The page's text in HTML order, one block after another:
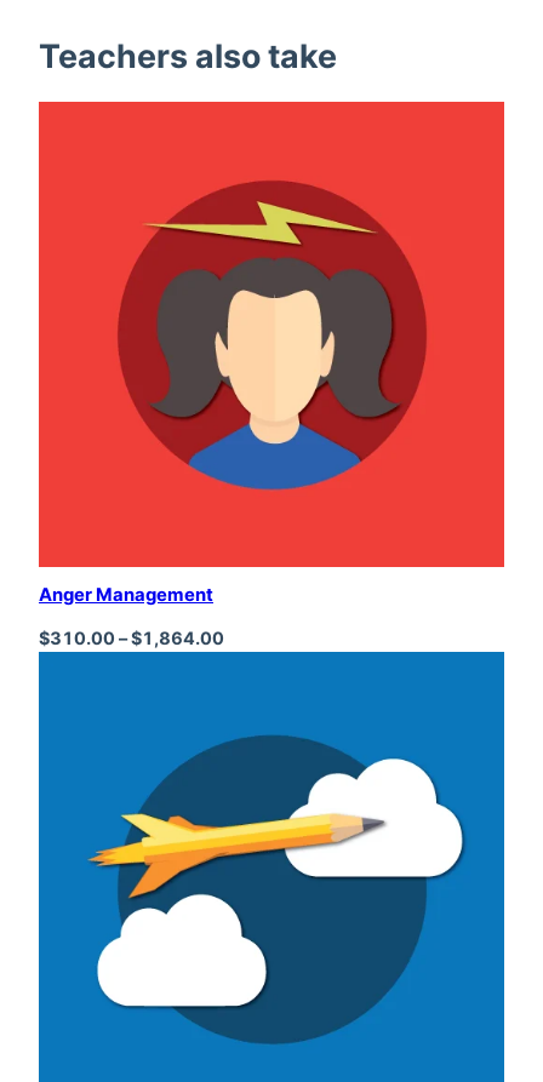
Teachers also take
Anger Management
$310.00 –$1,864.00